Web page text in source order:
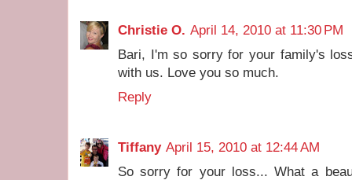
Christie O. April 14, 2010 at 11:30 PM
Bari, I'm so sorry for your family's
with us. Love you so much.
Reply
Tiffany April 15, 2010 at 12:44 AM
So sorry for your loss... What a